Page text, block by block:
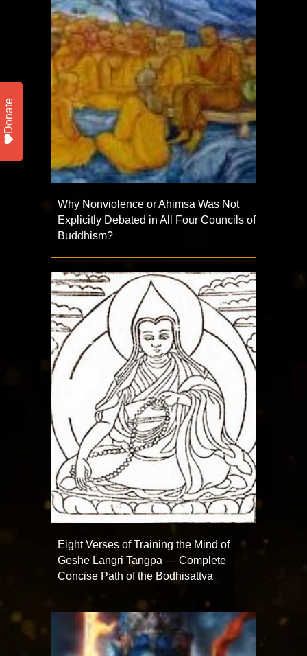
Why Nonviolence or Ahimsa Was Not
Explicitly Debated in All Four Councils of
Buddhism?
Eight Verses of Training the Mind of
Geshe Langri Tangpa — Complete
Concise Path of the Bodhisattva
Donate